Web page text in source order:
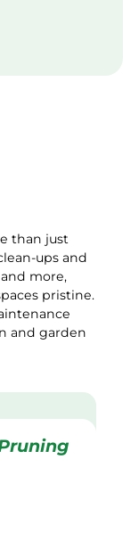
than just
ups and
more,
pristine.
and garden